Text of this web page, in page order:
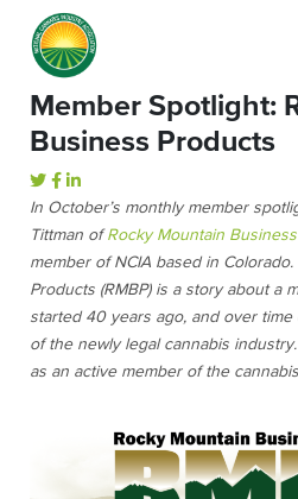
Member Spotlight:
Business Products
In October’s monthly member
Tittman ofRocky Mountain
member of NCIA based in
Products (RMBP) is a story about a
started 40 years ago, and over
of the newly legal cannabis
as an active member of the